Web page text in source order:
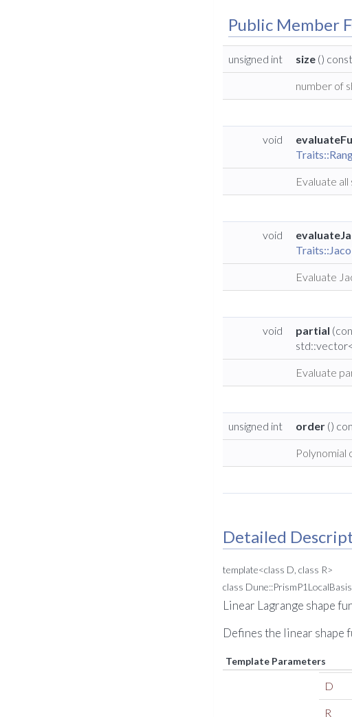
Public Member
unsigned int size () const
number of
void
Evaluate
void
Evaluate
void partial
Evaluate
unsigned int order ()
Polynomial
Detailed
template<class D, class R>
class
Linear Lagrange shape
Defines the linear shape
Template Parameters
D
R